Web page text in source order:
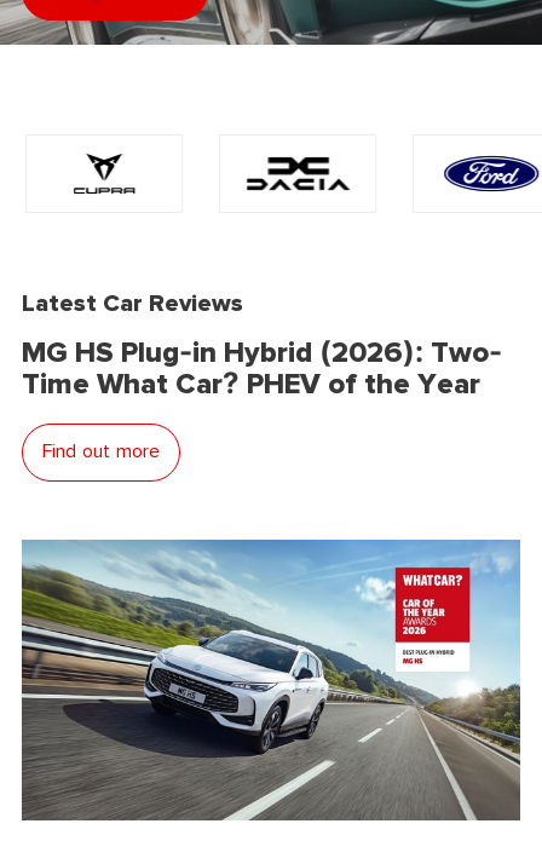
Latest Car Reviews
MG HS Plug-in Hybrid (2026): Two-
Time What Car? PHEV of the Year
Find out more